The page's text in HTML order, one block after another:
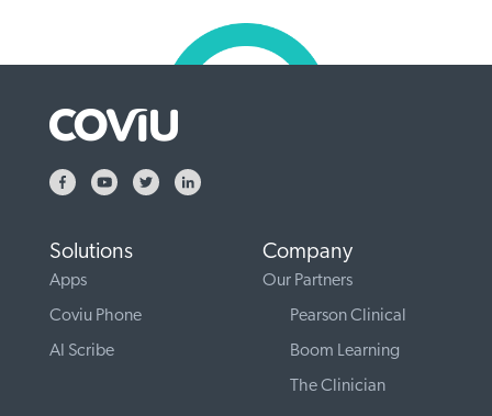
Solutions
Apps
Coviu Phone
AI Scribe
Company
Our Partners
Pearson Clinical
Boom Learning
The Clinician